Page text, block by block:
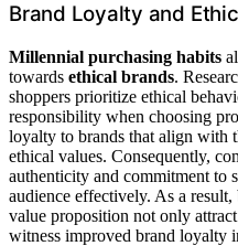
Brand Loyalty and
Millennial purchasing habits
towards ethical brands.
shoppers prioritize ethical
responsibility when choosing
loyalty to brands that align with
ethical values. Consequently,
authenticity and commitment to
audience effectively. As a result,
value proposition not only
witness improved brand loyalty